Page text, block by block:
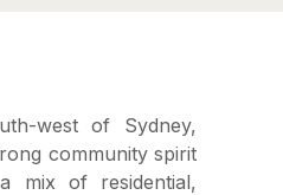
west of Sydney,
community spirit
mix of residential,